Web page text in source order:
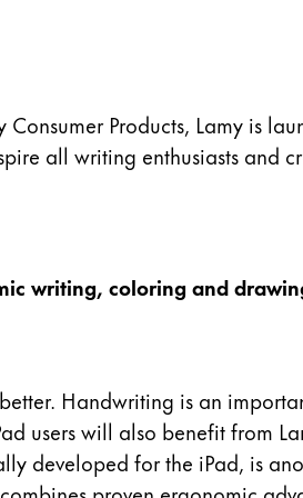
Products, Lamy is
all writing enthusiasts and
writing, coloring and
Handwriting is an
users will also benefit from
developed for the iPad, is